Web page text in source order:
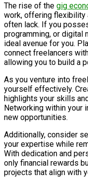
The rise of the gig
work, offering flexibility
often lack. If you
programming, or digital
ideal avenue for you.
connect freelancers
allowing you to build a
As you venture into
yourself effectively.
highlights your skills
Networking within your
new opportunities.
Additionally, consider
your expertise while
With dedication and
only financial rewards
projects that align with